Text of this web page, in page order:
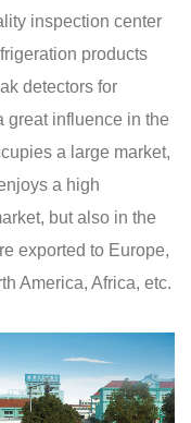
inspection center
products
detectors for
great influence in the
a large market,
a high
but also in the
exported to Europe,
America, Africa, etc.